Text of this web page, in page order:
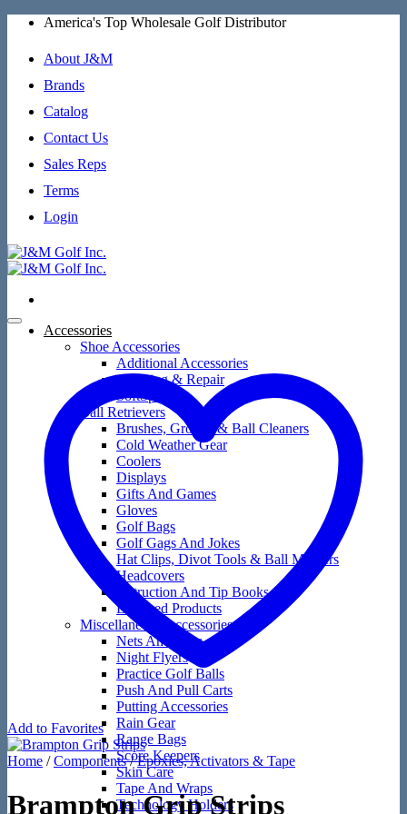
Skip
content
America's Top Wholesale Golf Distributor
About J&M
Brands
Catalog
Contact Us
Sales Reps
Terms
Login
Accessories
Shoe Accessories
Additional Accessories
Cleaning & Repair
SoftSpikes
Ball Retrievers
Brushes, Groove & Ball Cleaners
Cold Weather Gear
Coolers
Displays
Gifts And Games
Gloves
Golf Bags
Golf Gags And Jokes
Hat Clips, Divot Tools & Ball Markers
Headcovers
Instruction And Tip Books
Licensed Products
Miscellaneous Accessories
Nets And Mats
Night Flyers
Practice Golf Balls
Push And Pull Carts
Putting Accessories
Rain Gear
Range Bags
Score Keepers
Skin Care
Tape And Wraps
Technology Holders
Add to Favorites
Home / Components / Epoxies, Activators & Tape
Brampton Grip Strips